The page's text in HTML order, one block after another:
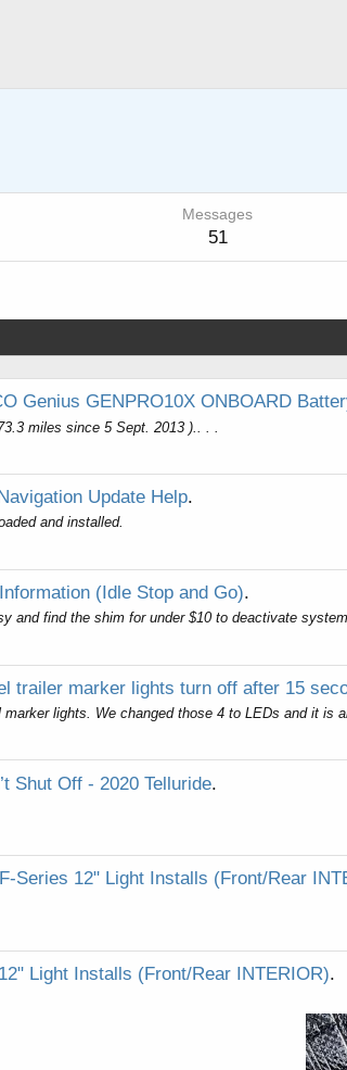
Messages
51
Genius GENPRO10X ONBOARD
miles since 5 Sept. 2013 ).. . .
Update Help.
and installed.
(Idle Stop and Go).
and find the shim for under $10 to deactivate
trailer marker lights turn off after 15
lights. We changed those 4 to LEDs and it is
Shut Off - 2020 Telluride.
Series 12" Light Installs (Front/Rear
Light Installs (Front/Rear INTERIOR).